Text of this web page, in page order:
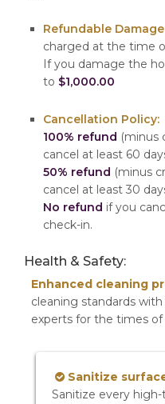
Refundable
charged at the time
If you damage the
to $1,000.00
Cancellation Policy:
100% refund (minus
cancel at least 60
50% refund (minus
cancel at least 30
No refund if you
check-in.
Health & Safety:
Enhanced cleaning
cleaning standards
experts for the times of
Sanitize
Sanitize every